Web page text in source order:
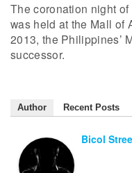
The coronation night
was held at the Mall of
2013, the Philippines’
successor.
Author Recent Posts
Bicol